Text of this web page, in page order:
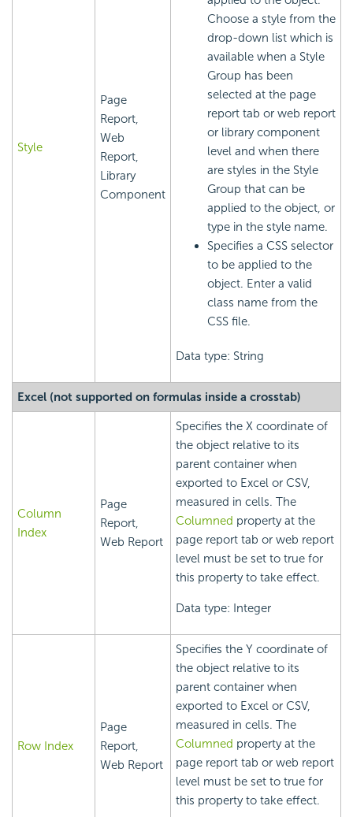
Style
Page
Report,
Web
Report,
Library
Component
Choose a style from the
drop-down list which is
available when a Style
Group has been
selected at the page
report tab or web report
or library component
level and when there
are styles in the Style
Group that can be
applied to the object, or
type in the style name.
Specifies a CSS selector
to be applied to the
object. Enter a valid
class name from the
CSS file.
Data type: String
Excel (not supported on formulas inside a crosstab)
Column
Index
Page
Report,
Web Report
Specifies the X coordinate of
the object relative to its
parent container when
exported to Excel or CSV,
measured in cells. The
Columned property at the
page report tab or web report
level must be set to true for
this property to take effect.
Data type: Integer
Row Index
Page
Report,
Web Report
Specifies the Y coordinate of
the object relative to its
parent container when
exported to Excel or CSV,
measured in cells. The
Columned property at the
page report tab or web report
level must be set to true for
this property to take effect.